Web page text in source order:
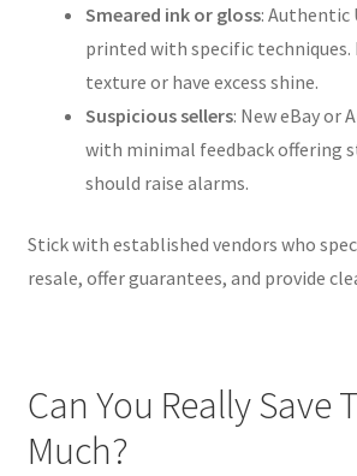
Smeared ink or gloss: Authentic
printed with specific techniques.
texture or have excess shine.
Suspicious sellers: New eBay or
with minimal feedback offering
should raise alarms.
Stick with established vendors who
resale, offer guarantees, and provide
Can You Really Save
Much?